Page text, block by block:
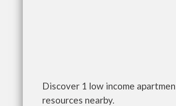
Discover 1 low income
resources nearby.